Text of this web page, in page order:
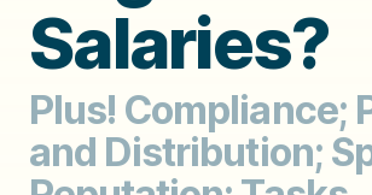
Salaries?
Plus! Compliance;
and Distribution;